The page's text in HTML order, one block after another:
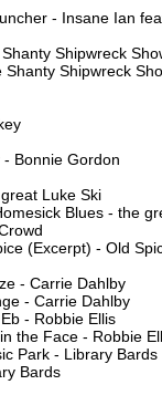
- Insane Ian
Shipwreck
Shipwreck
Bonnie Gordon
Luke Ski
Blues - the
(Excerpt) - Old
- Carrie Dahlby
- Carrie Dahlby
- Robbie Ellis
the Face - Robbie
Park - Library Bards
Bards